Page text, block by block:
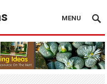
MENU